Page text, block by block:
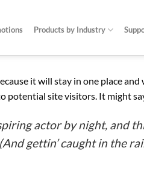
Products by Industry
it will stay in one place
potential site visitors. It might
actor by night, and
gettin’ caught in the